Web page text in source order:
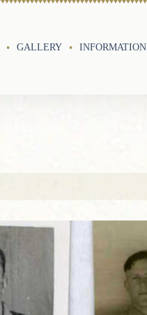
GALLERY INFORMATION